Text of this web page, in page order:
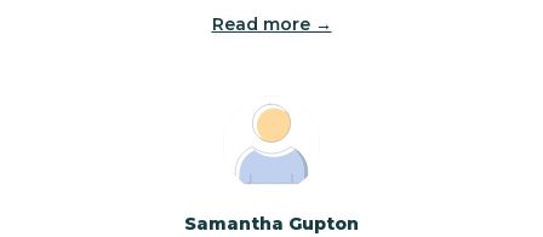
Boardman
Read more →
Samantha Gupton